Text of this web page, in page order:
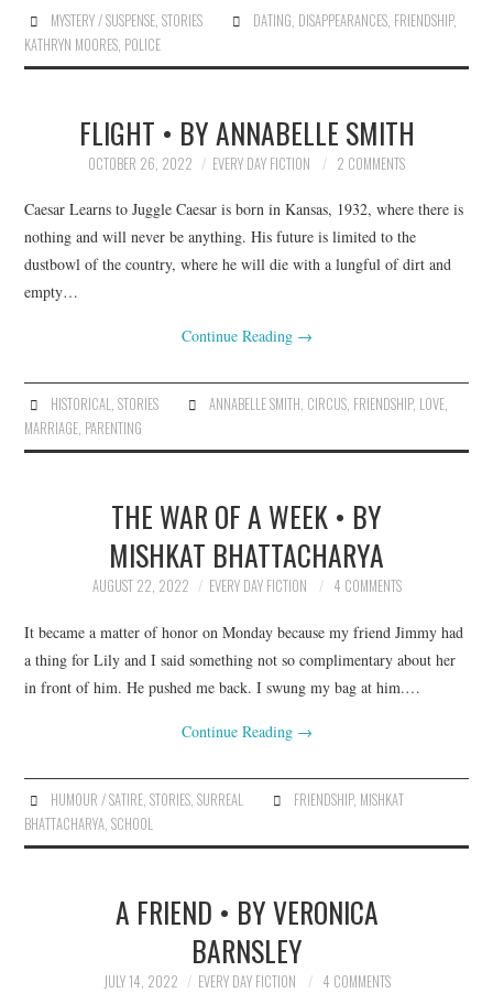
MYSTERY / SUSPENSE, STORIES DATING DISAPPEARANCES, FRIENDSHIP,
KATHRYN MOORES POLICE
FLIGHT • BY ANNABELLE SMITH
OCTOBER 26, 2022 EVERY DAY FICTION 2 COMMENTS
Caesar Learns to Juggle Caesar is born in Kansas, 1932, where there is
nothing and will never be anything. His future is limited to the
dustbowl of the country, where he will die with a lungful of dirt and
empty…
Continue Reading →
HISTORICAL, STORIES ANNABELLE SMITH, CIRCUS, FRIENDSHIP, LOVE,
MARRIAGE, PARENTING
THE WAR OF A WEEK • BY
MISHKAT BHATTACHARYA
AUGUST 22, 2022 EVERY DAY FICTION 4 COMMENTS
It became a matter of honor on Monday because my friend Jimmy had
a thing for Lily and I said something not so complimentary about her
in front of him. He pushed me back. I swung my bag at him.…
Continue Reading →
HUMOUR / SATIRE, STORIES, SURREAL FRIENDSHIP, MISHKAT
BHATTACHARYA ,SCHOOL
A FRIEND • BY VERONICA
BARNSLEY
JULY 14, 2022 EVERY DAY FICTION 4 COMMENTS